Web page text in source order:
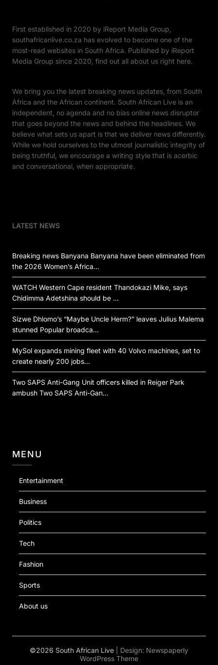
First established in 2020 by iReport Media Group,
southafricanlive.co.za has evolved to become one of the
most-read websites in South Africa. Published by iReport
Media Group since 2020, find out all about us right here.
We bring you the latest breaking news updates, from South
Africa and the African continent. South African Live is an
independent, no agenda and no bias online news disruptor
that goes beyond the news and behind the headlines. We
believe what sets us apart is that we deliver news differently.
While we hold ourselves to the utmost journalistic integrity of
being truthful, we encourage a writing style that is acerbic
and conversational, when appropriate.
LATEST NEWS
Breaking news Banyana Banyana have been eliminated from
the 2026 Women’s Africa…
WATCH Western Cape resident Thandokazi Mike, says
Chidimma Adetshina should be …
Sizwe Dhlomo’s “Maybe Uncle Herm?” leaves Julius Malema
stunned Popular broadca…
MySol expands mining fleet with 40 Volvo machines, set to
create nearly 200 jobs…
Two SAPS Anti-Gang Unit officers killed in Reiger Park
ambush Two SAPS Anti-Gan…
MENU
Entertainment
Business
Politics
Tech
Fashion
Sports
About us
©2026 South African Live | Design: Newspaperly
WordPress Theme